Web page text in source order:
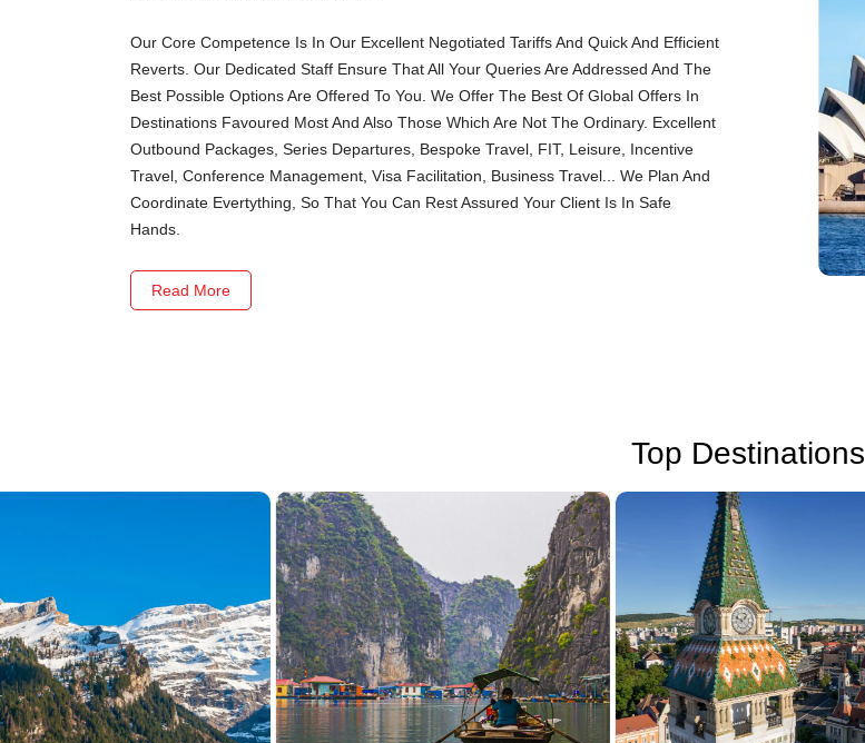
Our Core Competence Is In Our Excellent Negotiated Tariffs And Quick And Efficient
Reverts. Our Dedicated Staff Ensure That All Your Queries Are Addressed And The
Best Possible Options Are Offered To You. We Offer The Best Of Global Offers In
Destinations Favoured Most And Also Those Which Are Not The Ordinary. Excellent
Outbound Packages, Series Departures, Bespoke Travel, FIT, Leisure, Incentive
Travel, Conference Management, Visa Facilitation, Business Travel... We Plan And
Coordinate Evertything, So That You Can Rest Assured Your Client Is In Safe
Hands.
Read More
Top Destinations